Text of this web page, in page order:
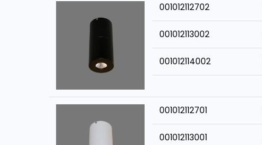
001012112702
001012113002
001012114002
001012112701
001012113001